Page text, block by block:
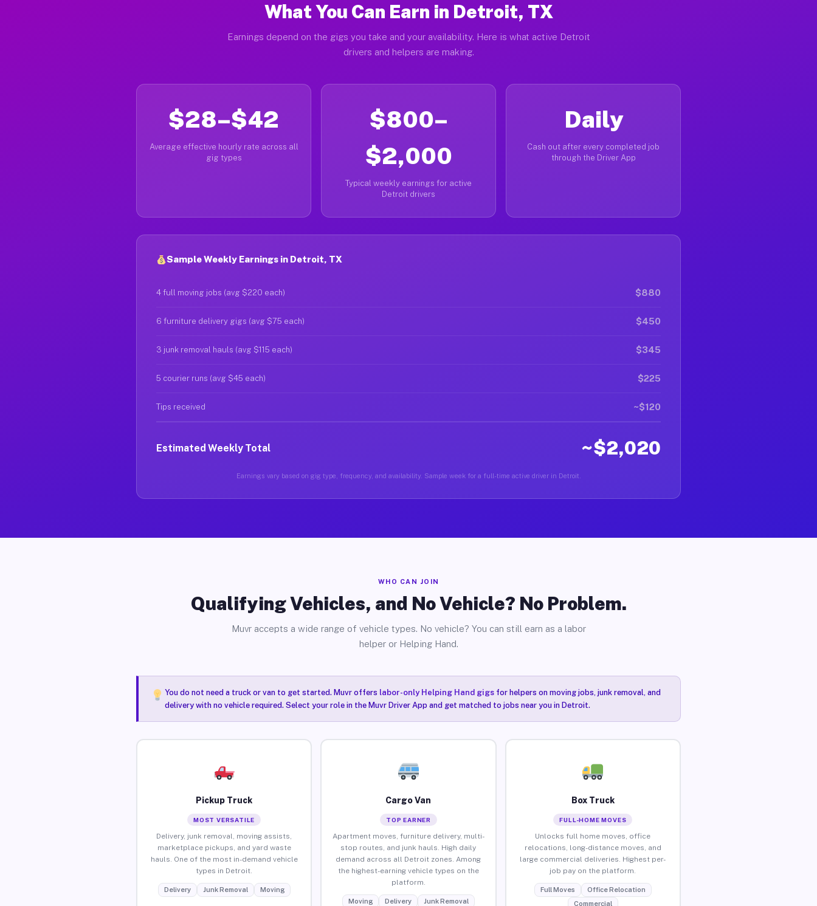
What You Can Earn in Detroit, TX
Earnings depend on the gigs you take and your availability. Here is what active Detroit
drivers and helpers are making.
$28–$42
Average effective hourly rate across all
gig types
$800–
$2,000
Typical weekly earnings for active
Detroit drivers
Daily
Cash out after every completed job
through the Driver App
Sample Weekly Earnings in Detroit, TX
4 full moving jobs (avg $220 each) $880
6 furniture delivery gigs (avg $75 each) $450
3 junk removal hauls (avg $115 each) $345
5 courier runs (avg $45 each) $225
Tips received ~$120
Estimated Weekly Total ~$2,020
Earnings vary based on gig type, frequency, and availability. Sample week for a full-time active driver in Detroit.
WHO CAN JOIN
Qualifying Vehicles, and No Vehicle? No Problem.
Muvr accepts a wide range of vehicle types. No vehicle? You can still earn as a labor
helper or Helping Hand.
You do not need a truck or van to get started. Muvr offers labor-only Helping Hand gigsfor helpers on moving jobs, junk removal, and
delivery with no vehicle required. Select your role in the Muvr Driver App and get matched to jobs near you in Detroit.
Pickup Truck
MOST VERSATILE
Delivery, junk removal, moving assists,
marketplace pickups, and yard waste
hauls. One of the most in-demand vehicle
types in Detroit.
Delivery Junk Removal Moving
Cargo Van
TOP EARNER
Apartment moves, furniture delivery, multi-
stop routes, and junk hauls. High daily
demand across all Detroit zones. Among
the highest-earning vehicle types on the
platform.
Moving Delivery Junk Removal
Box Truck
FULL-HOME MOVES
Unlocks full home moves, office
relocations, long-distance moves, and
large commercial deliveries. Highest per-
job pay on the platform.
Full Moves
Office Relocation
Commercial